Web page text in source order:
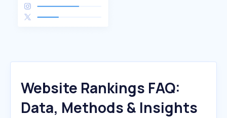
Website Rankings FAQ:
Data, Methods & Insights